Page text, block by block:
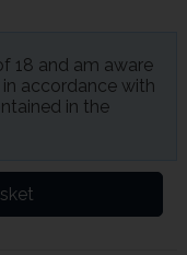
18 and am aware
accordance with
in the